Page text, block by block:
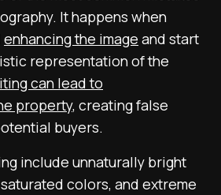
It happens when
enhancing the image and start
representation of the
can lead to
property, creating false
buyers.
include unnaturally bright
colors, and extreme